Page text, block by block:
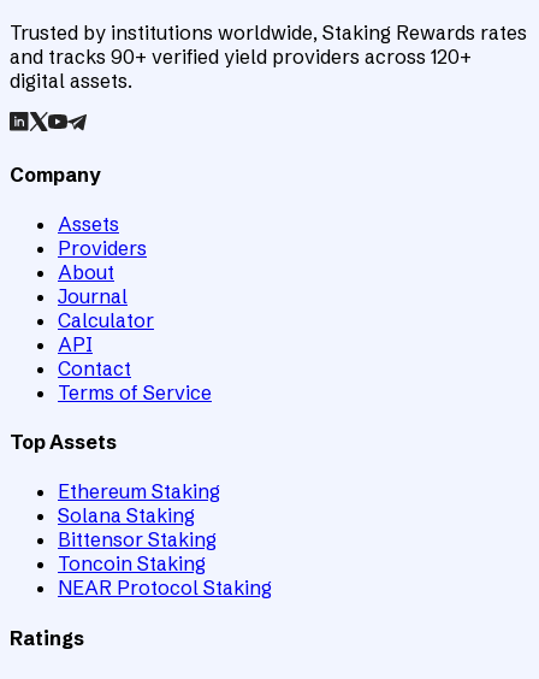
Trusted by institutions worldwide, Staking Rewards rates
and tracks 90+ verified yield providers across 120+
digital assets.
Company
Assets
Providers
About
Journal
Calculator
API
Contact
Terms of Service
Top Assets
Ethereum Staking
Solana Staking
Bittensor Staking
Toncoin Staking
NEAR Protocol Staking
Ratings